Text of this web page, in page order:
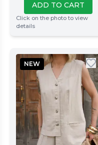
ADD TO CART
Click on the photo to view
details
NEW